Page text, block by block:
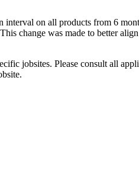
on all products from 6
change was made to better
jobsites. Please consult all